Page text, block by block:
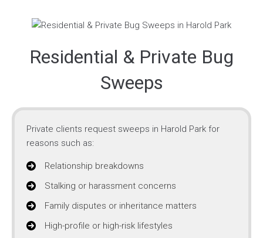
Residential & Private Bug
Sweeps
Private clients request sweeps in Harold Park for
reasons such as:
Relationship breakdowns
Stalking or harassment concerns
Family disputes or inheritance matters
High-profile or high-risk lifestyles